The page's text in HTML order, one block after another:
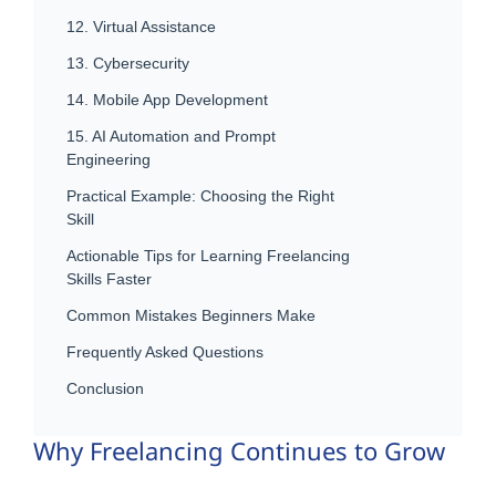
12. Virtual Assistance
13. Cybersecurity
14. Mobile App Development
15. AI Automation and Prompt
Engineering
Practical Example: Choosing the Right
Skill
Actionable Tips for Learning Freelancing
Skills Faster
Common Mistakes Beginners Make
Frequently Asked Questions
Conclusion
Why Freelancing Continues to Grow